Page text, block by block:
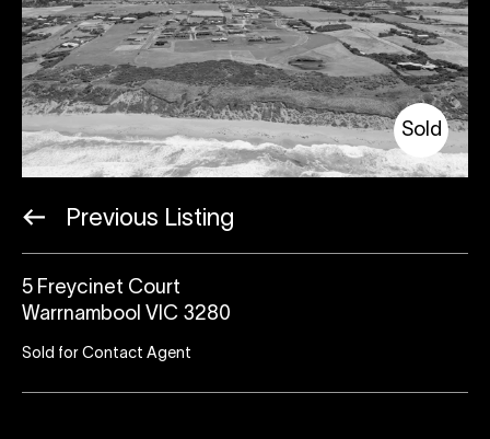
Sold
Previous Listing
5 Freycinet Court
Warrnambool VIC 3280
Sold for Contact Agent